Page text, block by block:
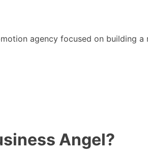
agency focused on
Angel?